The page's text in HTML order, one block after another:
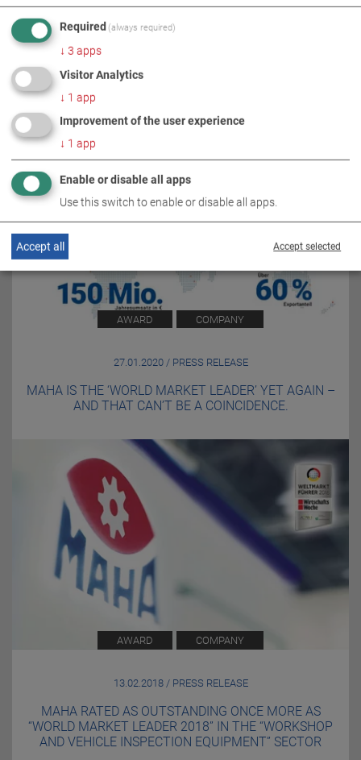
RELATED TOPICS
AWARD COMPANY
27.01.2020 / PRESS RELEASE
MAHA IS THE ‘WORLD MARKET LEADER’ YET AGAIN –
AND THAT CAN’T BE A COINCIDENCE.
AWARD COMPANY
13.02.2018 / PRESS RELEASE
MAHA RATED AS OUTSTANDING ONCE MORE AS
“WORLD MARKET LEADER 2018” IN THE “WORKSHOP
AND VEHICLE INSPECTION EQUIPMENT” SECTOR
Required (always required)
↓ 3 apps
Visitor Analytics
↓ 1 app
Improvement of the user experience
↓ 1 app
Enable or disable all apps
Use this switch to enable or disable all apps.
Accept selected
Accept all